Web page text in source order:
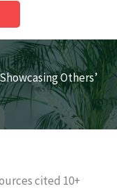
Others’
cited 10+